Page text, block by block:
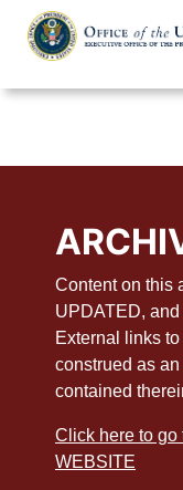
main
Content on this
UPDATED,
External links
construed as
contained
Click here to
WEBSITE